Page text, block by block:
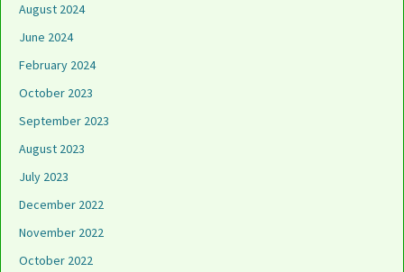
August 2024
June 2024
February 2024
October 2023
September 2023
August 2023
July 2023
December 2022
November 2022
October 2022